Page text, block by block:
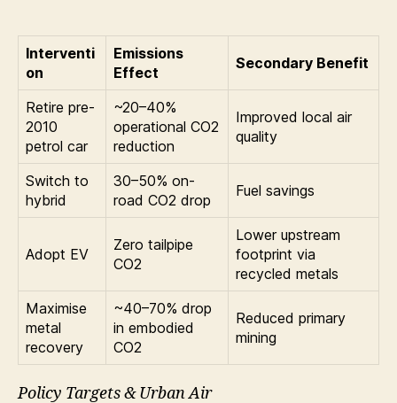
Interventi
on
Emissions
Effect
Secondary Benefit
Retire pre-
2010
petrol car
~20–40%
operational CO2
reduction
Improved local air
quality
Switch to
hybrid
30–50% on-
road CO2 drop
Fuel savings
Adopt EV
Zero tailpipe
CO2
Lower upstream
footprint via
recycled metals
Maximise
metal
recovery
~40–70% drop
in embodied
CO2
Reduced primary
mining
Policy Targets & Urban Air